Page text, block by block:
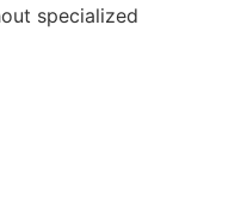
specialized